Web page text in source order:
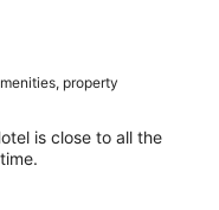
property
is close to all the